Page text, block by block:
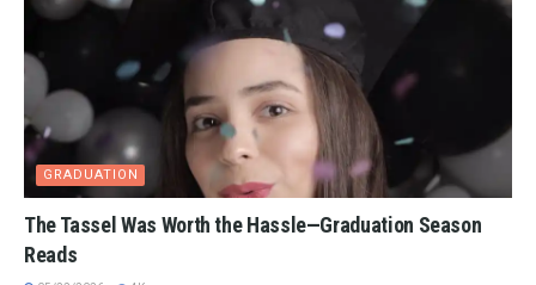
GRADUATION
The Tassel Was Worth the Hassle—Graduation Season
Reads